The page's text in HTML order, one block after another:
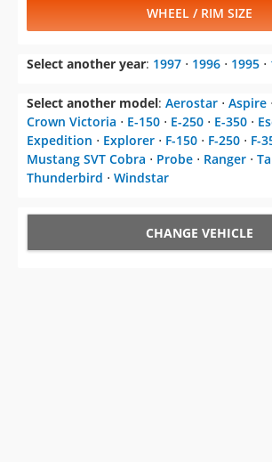
WHEEL / RIM SIZE
Select another year: 1997 ⋅ 1996 ⋅ 1995 ⋅
Select another model: Aerostar ⋅ Aspire ⋅
Crown Victoria ⋅ E-150 ⋅ E-250 ⋅ E-350 ⋅
Expedition ⋅ Explorer ⋅ F-150 ⋅ F-250 ⋅ F-
Mustang SVT Cobra ⋅ Probe ⋅ Ranger ⋅
Thunderbird ⋅ Windstar
CHANGE VEHICLE